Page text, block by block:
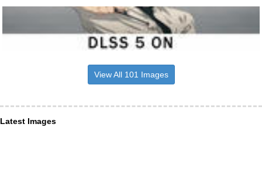
View All 101 Images
Latest Images